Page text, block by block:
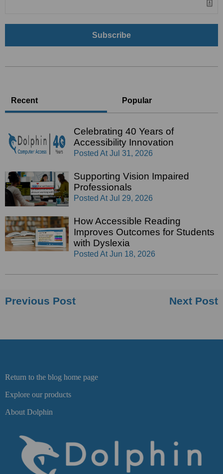
Recent Popular
Celebrating 40 Years of
Accessibility Innovation
Posted At Jul 31, 2026
Supporting Vision Impaired
Professionals
Posted At Jul 29, 2026
How Accessible Reading
Improves Outcomes for Students
with Dyslexia
Posted At Jun 18, 2026
Previous Post Next Post
Return to the blog home page
Explore our products
About Dolphin